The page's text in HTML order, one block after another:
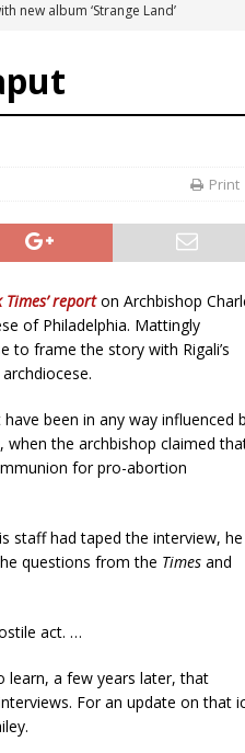
Catholic leader says
the Dominicans’ biggest feast day
birthright-citizenship order as
Print
Times’ reporton Archbishop
of Philadelphia. Mattingly
to frame the story with Rigali’s
been in any way influenced
when the archbishop claimed
for pro-abortion
staff had taped the interview, he
questions from the Times and
act. …
learn, a few years later, that
For an update on that